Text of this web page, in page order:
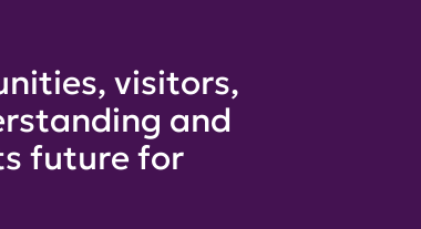
visitors,
and
future for